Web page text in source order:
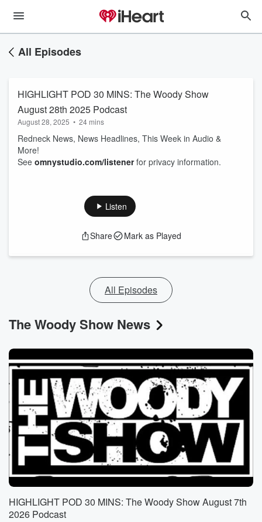
All Episodes
HIGHLIGHT POD 30 MINS: The Woody Show
August 28th 2025 Podcast
August 28, 2025 • 24 mins
Redneck News, News Headlines, This Week in Audio &
More!
See omnystudio.com/listenerfor privacy information.
Listen
Share Mark as Played
All Episodes
The Woody Show News
HIGHLIGHT POD 30 MINS: The Woody Show August 7th
2026 Podcast